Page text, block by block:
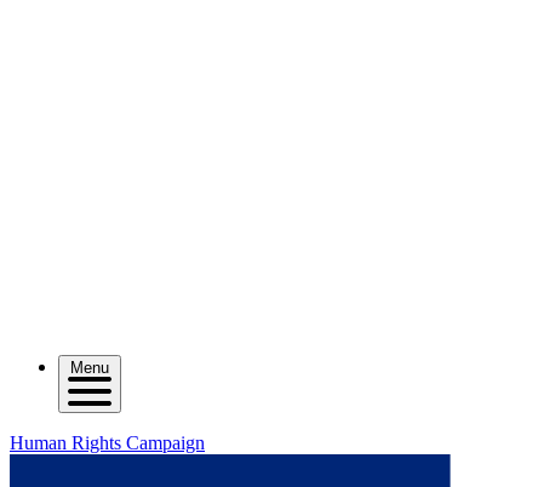
Menu
Human Rights Campaign